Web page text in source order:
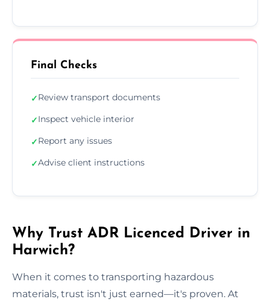
Final Checks
✓Review transport documents
✓Inspect vehicle interior
✓Report any issues
✓Advise client instructions
Why Trust ADR Licenced Driver in
Harwich?
When it comes to transporting hazardous
materials, trust isn't just earned—it's proven. At